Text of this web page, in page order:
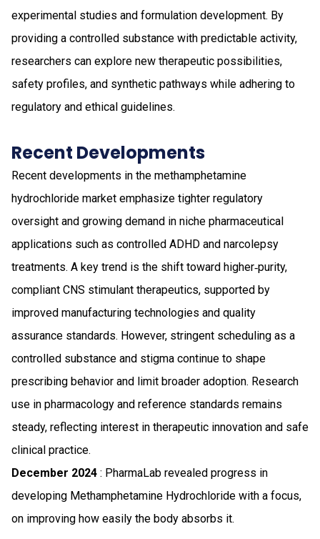
experimental studies and formulation development. By
providing a controlled substance with predictable activity,
researchers can explore new therapeutic possibilities,
safety profiles, and synthetic pathways while adhering to
regulatory and ethical guidelines.
Recent Developments
Recent developments in the methamphetamine
hydrochloride market emphasize tighter regulatory
oversight and growing demand in niche pharmaceutical
applications such as controlled ADHD and narcolepsy
treatments. A key trend is the shift toward higher‑purity,
compliant CNS stimulant therapeutics, supported by
improved manufacturing technologies and quality
assurance standards. However, stringent scheduling as a
controlled substance and stigma continue to shape
prescribing behavior and limit broader adoption. Research
use in pharmacology and reference standards remains
steady, reflecting interest in therapeutic innovation and safe
clinical practice.
December 2024 : PharmaLab revealed progress in
developing Methamphetamine Hydrochloride with a focus,
on improving how easily the body absorbs it.